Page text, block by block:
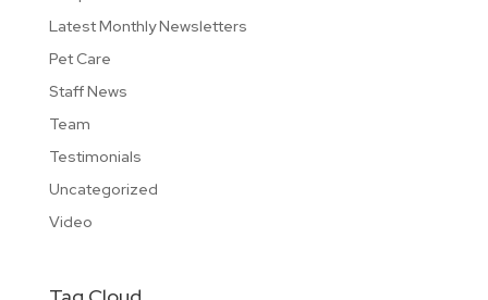
Latest Monthly Newsletters
Pet Care
Staff News
Team
Testimonials
Uncategorized
Video